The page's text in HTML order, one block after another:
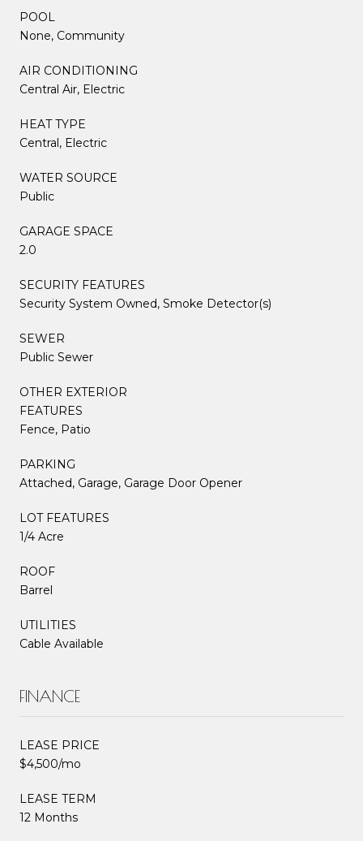
POOL
None, Community
AIR CONDITIONING
Central Air, Electric
HEAT TYPE
Central, Electric
WATER SOURCE
Public
GARAGE SPACE
2.0
SECURITY FEATURES
Security System Owned, Smoke Detector(s)
SEWER
Public Sewer
OTHER EXTERIOR
FEATURES
Fence, Patio
PARKING
Attached, Garage, Garage Door Opener
LOT FEATURES
1/4 Acre
ROOF
Barrel
UTILITIES
Cable Available
FINANCE
LEASE PRICE
$4,500/mo
LEASE TERM
12 Months